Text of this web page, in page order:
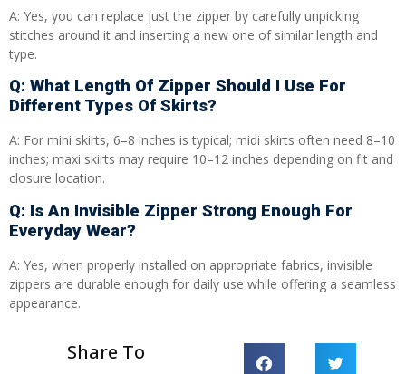
A: Yes, you can replace just the zipper by carefully unpicking
stitches around it and inserting a new one of similar length and
type.
Q: What Length Of Zipper Should I Use For
Different Types Of Skirts?
A: For mini skirts, 6–8 inches is typical; midi skirts often need 8–10
inches; maxi skirts may require 10–12 inches depending on fit and
closure location.
Q: Is An Invisible Zipper Strong Enough For
Everyday Wear?
A: Yes, when properly installed on appropriate fabrics, invisible
zippers are durable enough for daily use while offering a seamless
appearance.
Share To